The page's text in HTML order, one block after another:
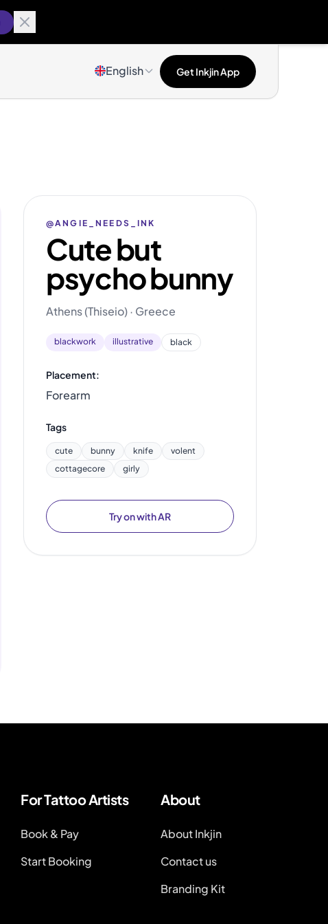
English Get Inkjin App
@ANGIE_NEEDS_INK
Cute but
psycho bunny
Athens (Thiseio) · Greece
blackwork illustrative black
Placement:
Forearm
Tags
cute bunny knife
volent
cottagecore
girly
Try on with AR
For Tattoo Artists
Book & Pay
Start Booking
About
About Inkjin
Contact us
Branding Kit